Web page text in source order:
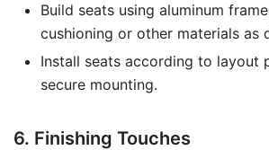
Build seats using aluminum
cushioning or other materials as
Install seats according to layout
secure mounting.
6. Finishing Touches